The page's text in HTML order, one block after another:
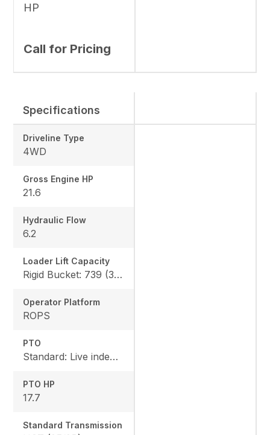
HP
Call for Pricing
Specifications
Driveline Type
4WD
Gross Engine HP
21.6
Hydraulic Flow
6.2
Loader Lift Capacity
Rigid Bucket: 739 (335 kg) QA Bucket: 613 (278 kg)
Operator Platform
ROPS
PTO
Standard: Live independent, Mid: 2500 rpm , Rear: 540 rpm
PTO HP
17.7
Standard Transmission